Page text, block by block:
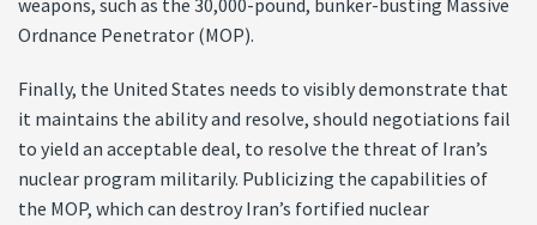
weapons, such as the 30,000-pound, bunker-busting Massive
Ordnance Penetrator (MOP).
Finally, the United States needs to visibly demonstrate that
it maintains the ability and resolve, should negotiations fail
to yield an acceptable deal, to resolve the threat of Iran’s
nuclear program militarily. Publicizing the capabilities of
the MOP, which can destroy Iran’s fortified nuclear